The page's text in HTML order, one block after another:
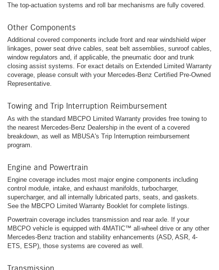
The top-actuation systems and roll bar mechanisms are fully covered.
Other Components
Additional covered components include front and rear windshield wiper
linkages, power seat drive cables, seat belt assemblies, sunroof cables,
window regulators and, if applicable, the pneumatic door and trunk
closing assist systems. For exact details on Extended Limited Warranty
coverage, please consult with your Mercedes-Benz Certified Pre-Owned
Representative.
Towing and Trip Interruption Reimbursement
As with the standard MBCPO Limited Warranty provides free towing to
the nearest Mercedes-Benz Dealership in the event of a covered
breakdown, as well as MBUSA's Trip Interruption reimbursement
program.
Engine and Powertrain
Engine coverage includes most major engine components including
control module, intake, and exhaust manifolds, turbocharger,
supercharger, and all internally lubricated parts, seats, and gaskets.
See the MBCPO Limited Warranty Booklet for complete listings.
Powertrain coverage includes transmission and rear axle. If your
MBCPO vehicle is equipped with 4MATIC™ all-wheel drive or any other
Mercedes-Benz traction and stability enhancements (ASD, ASR, 4-
ETS, ESP), those systems are covered as well.